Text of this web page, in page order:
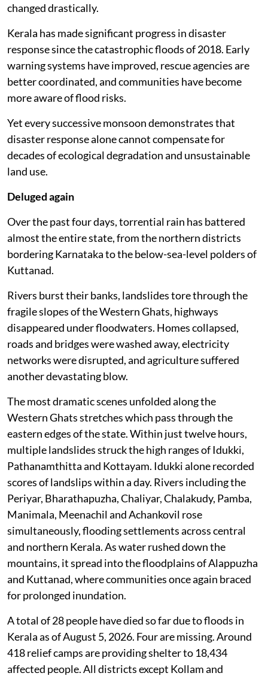
changed drastically.
Kerala has made significant progress in disaster
response since the catastrophic floods of 2018. Early
warning systems have improved, rescue agencies are
better coordinated, and communities have become
more aware of flood risks.
Yet every successive monsoon demonstrates that
disaster response alone cannot compensate for
decades of ecological degradation and unsustainable
land use.
Deluged again
Over the past four days, torrential rain has battered
almost the entire state, from the northern districts
bordering Karnataka to the below-sea-level polders of
Kuttanad.
Rivers burst their banks, landslides tore through the
fragile slopes of the Western Ghats, highways
disappeared under floodwaters. Homes collapsed,
roads and bridges were washed away, electricity
networks were disrupted, and agriculture suffered
another devastating blow.
The most dramatic scenes unfolded along the
Western Ghats stretches which pass through the
eastern edges of the state. Within just twelve hours,
multiple landslides struck the high ranges of Idukki,
Pathanamthitta and Kottayam. Idukki alone recorded
scores of landslips within a day. Rivers including the
Periyar, Bharathapuzha, Chaliyar, Chalakudy, Pamba,
Manimala, Meenachil and Achankovil rose
simultaneously, flooding settlements across central
and northern Kerala. As water rushed down the
mountains, it spread into the floodplains of Alappuzha
and Kuttanad, where communities once again braced
for prolonged inundation.
A total of 28 people have died so far due to floods in
Kerala as of August 5, 2026. Four are missing. Around
418 relief camps are providing shelter to 18,434
affected people. All districts except Kollam and